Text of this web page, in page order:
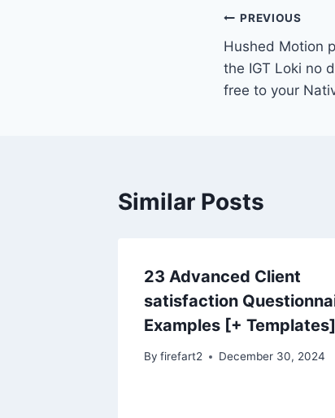
Post
PREVIOUS
Hushed Motion
the IGT Loki no
free to your
Similar Posts
23 Advanced Client
satisfaction
Examples [+ Templates]
By firefart2 December 30, 2024